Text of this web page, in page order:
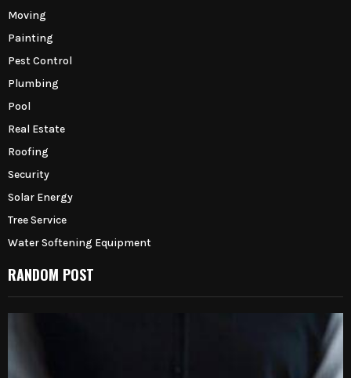
Moving
Painting
Pest Control
Plumbing
Pool
Real Estate
Roofing
Security
Solar Energy
Tree Service
Water Softening Equipment
RANDOM POST